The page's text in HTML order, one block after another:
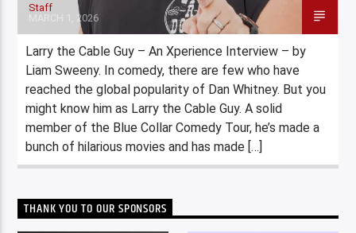
Staff
MARCH 1, 2026
Larry the Cable Guy – An Xperience Interview – by
Liam Sweeny. In comedy, there are few who have
reached the global popularity of Dan Whitney. But you
might know him as Larry the Cable Guy. A solid
member of the Blue Collar Comedy Tour, he’s made a
bunch of hilarious movies and has made […]
THANK YOU TO OUR SPONSORS